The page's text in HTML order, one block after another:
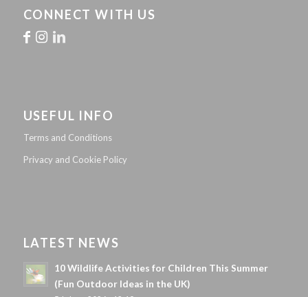
CONNECT WITH US
USEFUL INFO
Terms and Conditions
Privacy and Cookie Policy
LATEST NEWS
10 Wildlife Activities for Children This Summer
(Fun Outdoor Ideas in the UK)